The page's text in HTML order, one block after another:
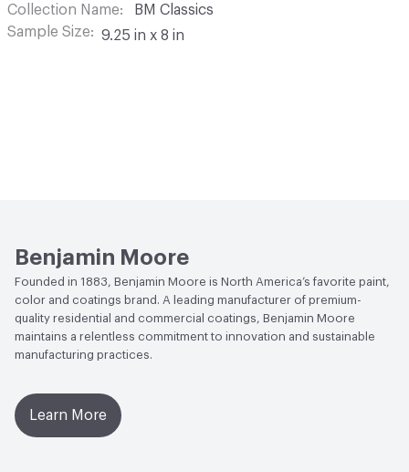
Collection Name
BM Classics
Sample Size
9.25 in x 8 in
Benjamin Moore
Founded in 1883, Benjamin Moore is North America’s favorite paint,
color and coatings brand. A leading manufacturer of premium-
quality residential and commercial coatings, Benjamin Moore
maintains a relentless commitment to innovation and sustainable
manufacturing practices.
Learn More